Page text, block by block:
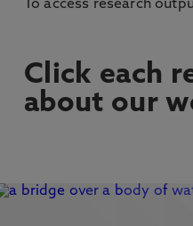
To access research
Click each
about our